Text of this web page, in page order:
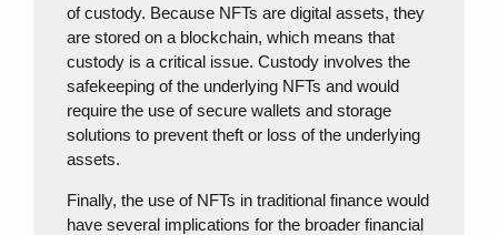
of custody. Because NFTs are digital assets, they
are stored on a blockchain, which means that
custody is a critical issue. Custody involves the
safekeeping of the underlying NFTs and would
require the use of secure wallets and storage
solutions to prevent theft or loss of the underlying
assets.
Finally, the use of NFTs in traditional finance would
have several implications for the broader financial